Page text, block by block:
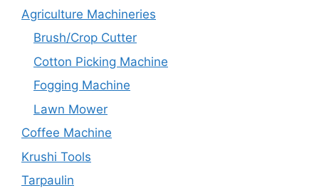
Agriculture Machineries
Brush/Crop Cutter
Cotton Picking Machine
Fogging Machine
Lawn Mower
Coffee Machine
Krushi Tools
Tarpaulin